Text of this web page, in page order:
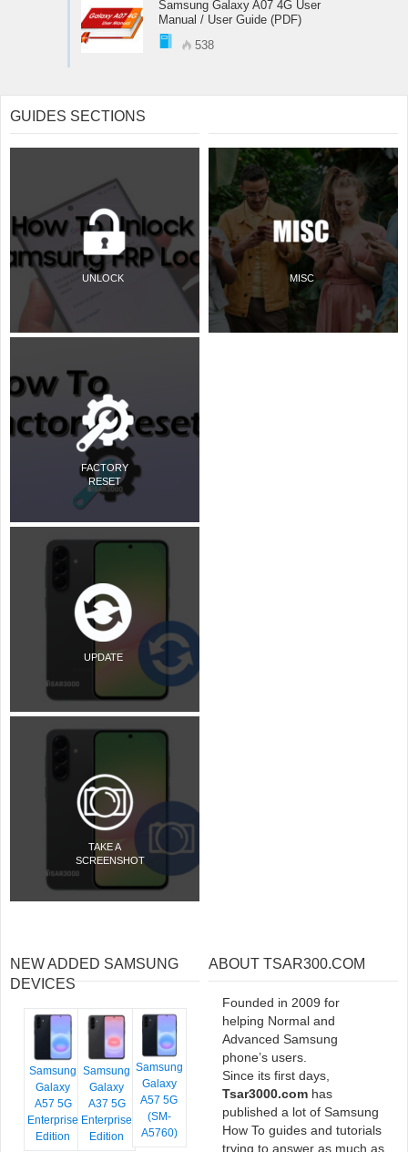
Samsung Galaxy A07 4G User
Manual / User Guide (PDF)
538
GUIDES SECTIONS
UNLOCK
FACTORY
RESET
UPDATE
TAKE A
SCREENSHOT
MISC
NEW ADDED SAMSUNG
DEVICES
Samsung
Galaxy
A57 5G
Enterprise
Edition
Samsung
Galaxy
A37 5G
Enterprise
Edition
Samsung
Galaxy
A57 5G
(SM-
A5760)
ABOUT TSAR300.COM
Founded in 2009 for
helping Normal and
Advanced Samsung
phone’s users.
Since its first days,
Tsar3000.com has
published a lot of Samsung
How To guides and tutorials
trying to answer as much as